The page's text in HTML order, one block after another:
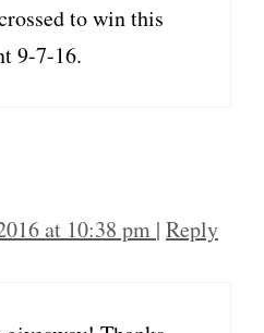
to win this
9-7-16.
at 10:38 pm | Reply